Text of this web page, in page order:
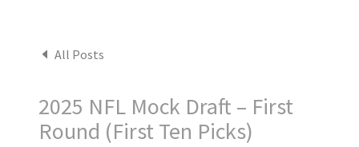
All Posts
2025 NFL Mock Draft – First
Round (First Ten Picks)